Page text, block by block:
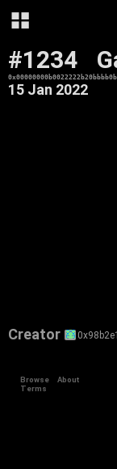
#1234
15 Jan 2022
Creator
Browse
About
Terms